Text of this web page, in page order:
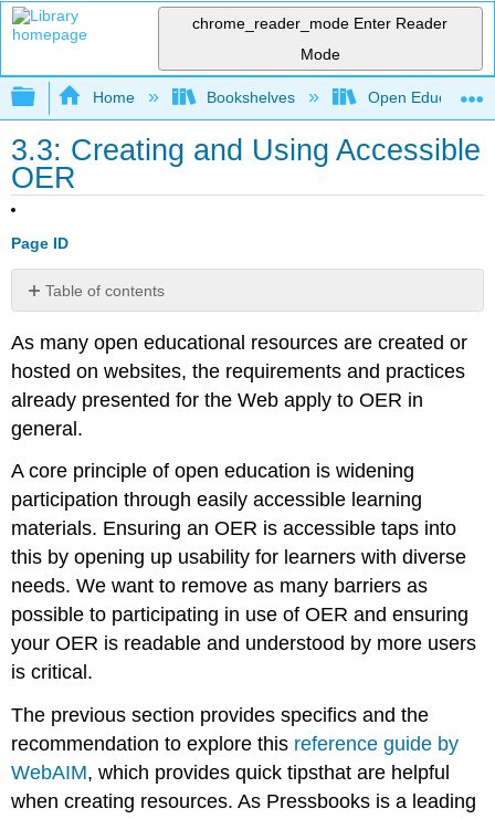
chrome_reader_mode Enter Reader
Mode
Expand/collapse global hierarchy
Home Bookshelves Open Education
3.3: Creating and Using Accessible
OER
Page ID
Table of contents
in
Pressbooks
Structure
Styles
Hyperlinks
Tables
Alternative
Text
Colour
Contrast
Captions
and
Multiple
Formats
Accessibility
H5P
As many open educational resources are created or
hosted on websites, the requirements and practices
already presented for the Web apply to OER in
general.
A core principle of open education is widening
participation through easily accessible learning
materials. Ensuring an OER is accessible taps into
this by opening up usability for learners with diverse
needs. We want to remove as many barriers as
possible to participating in use of OER and ensuring
your OER is readable and understood by more users
is critical.
The previous section provides specifics and the
recommendation to explore this reference guide by
WebAIM, which provides quicktipsthat are helpful
when creating resources. As Pressbooks is a leading